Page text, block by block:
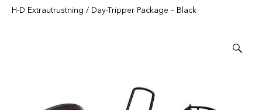
H-D Extrautrustning / Day-Tripper Package – Black